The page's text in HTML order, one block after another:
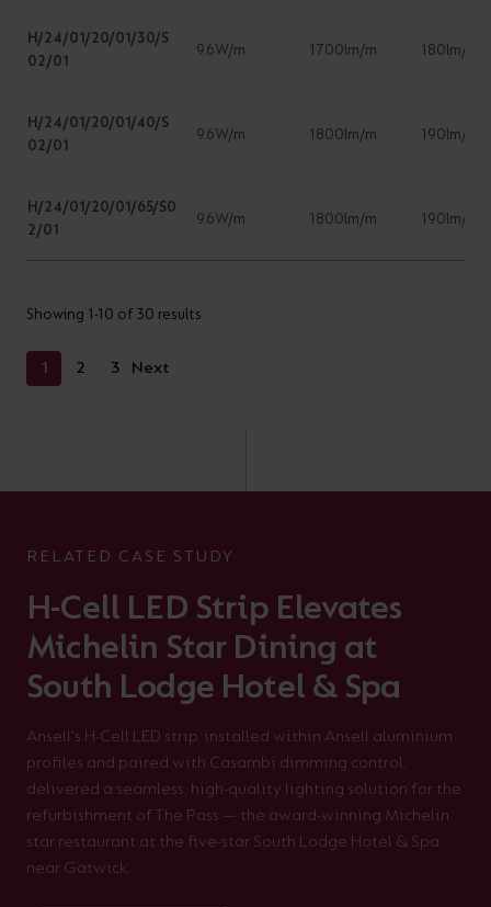
H/24/01/20/01/30/S
02/01
9.6W/m 1700lm/m 180lm/W
H/24/01/20/01/40/S
02/01
9.6W/m 1800lm/m 190lm/w
H/24/01/20/01/65/S0
2/01
9.6W/m 1800lm/m 190lm/w
Showing 1-10 of 30 results
1 2 3 Next
RELATED CASE STUDY
H-Cell LED Strip Elevates
Michelin Star Dining at
South Lodge Hotel & Spa
Ansell's H-Cell LED strip, installed within Ansell aluminium
profiles and paired with Casambi dimming control,
delivered a seamless, high-quality lighting solution for the
refurbishment of The Pass — the award-winning Michelin
star restaurant at the five-star South Lodge Hotel & Spa
near Gatwick.